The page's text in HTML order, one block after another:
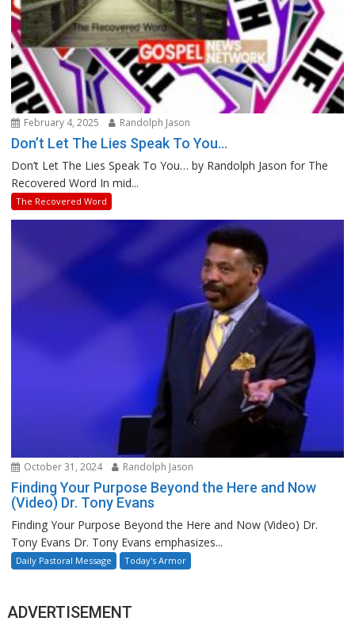
February 4, 2025 Randolph Jason
Don’t Let The Lies Speak To You…
Don’t Let The Lies Speak To You… by Randolph Jason for The
Recovered Word In mid...
The Recovered Word
October 31, 2024 Randolph Jason
Finding Your Purpose Beyond the Here and Now
(Video) Dr. Tony Evans
Finding Your Purpose Beyond the Here and Now (Video) Dr.
Tony Evans Dr. Tony Evans emphasizes...
Daily Pastoral Message Today's Armor
ADVERTISEMENT